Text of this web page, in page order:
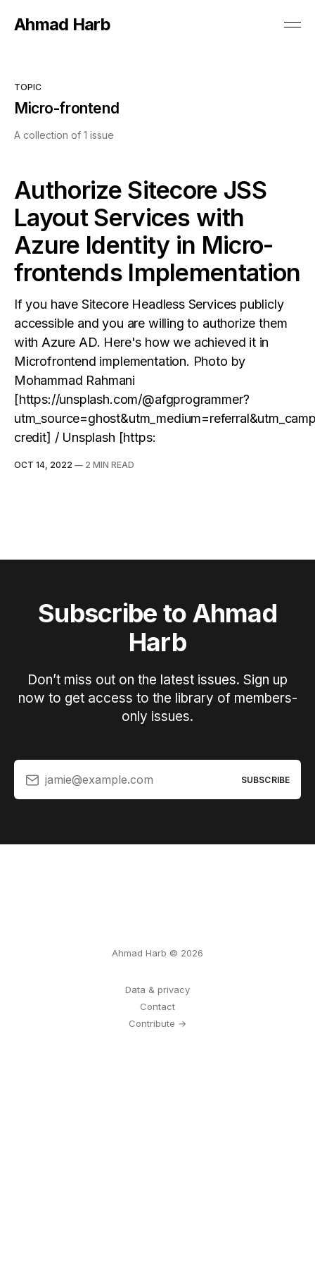
Ahmad Harb
TOPIC
Micro-frontend
A collection of 1 issue
Authorize Sitecore JSS
Layout Services with
Azure Identity in Micro-
frontends Implementation
If you have Sitecore Headless Services publicly
accessible and you are willing to authorize them
with Azure AD. Here's how we achieved it in
Microfrontend implementation. Photo by
Mohammad Rahmani
[https://unsplash.com/@afgprogrammer?
credit] / Unsplash [https:
OCT 14, 2022 — 2 MIN READ
Subscribe to Ahmad
Harb
Don’t miss out on the latest issues. Sign up
now to get access to the library of members-
only issues.
jamie@example.com SUBSCRIBE
Ahmad Harb © 2026
Data & privacy
Contact
Contribute →